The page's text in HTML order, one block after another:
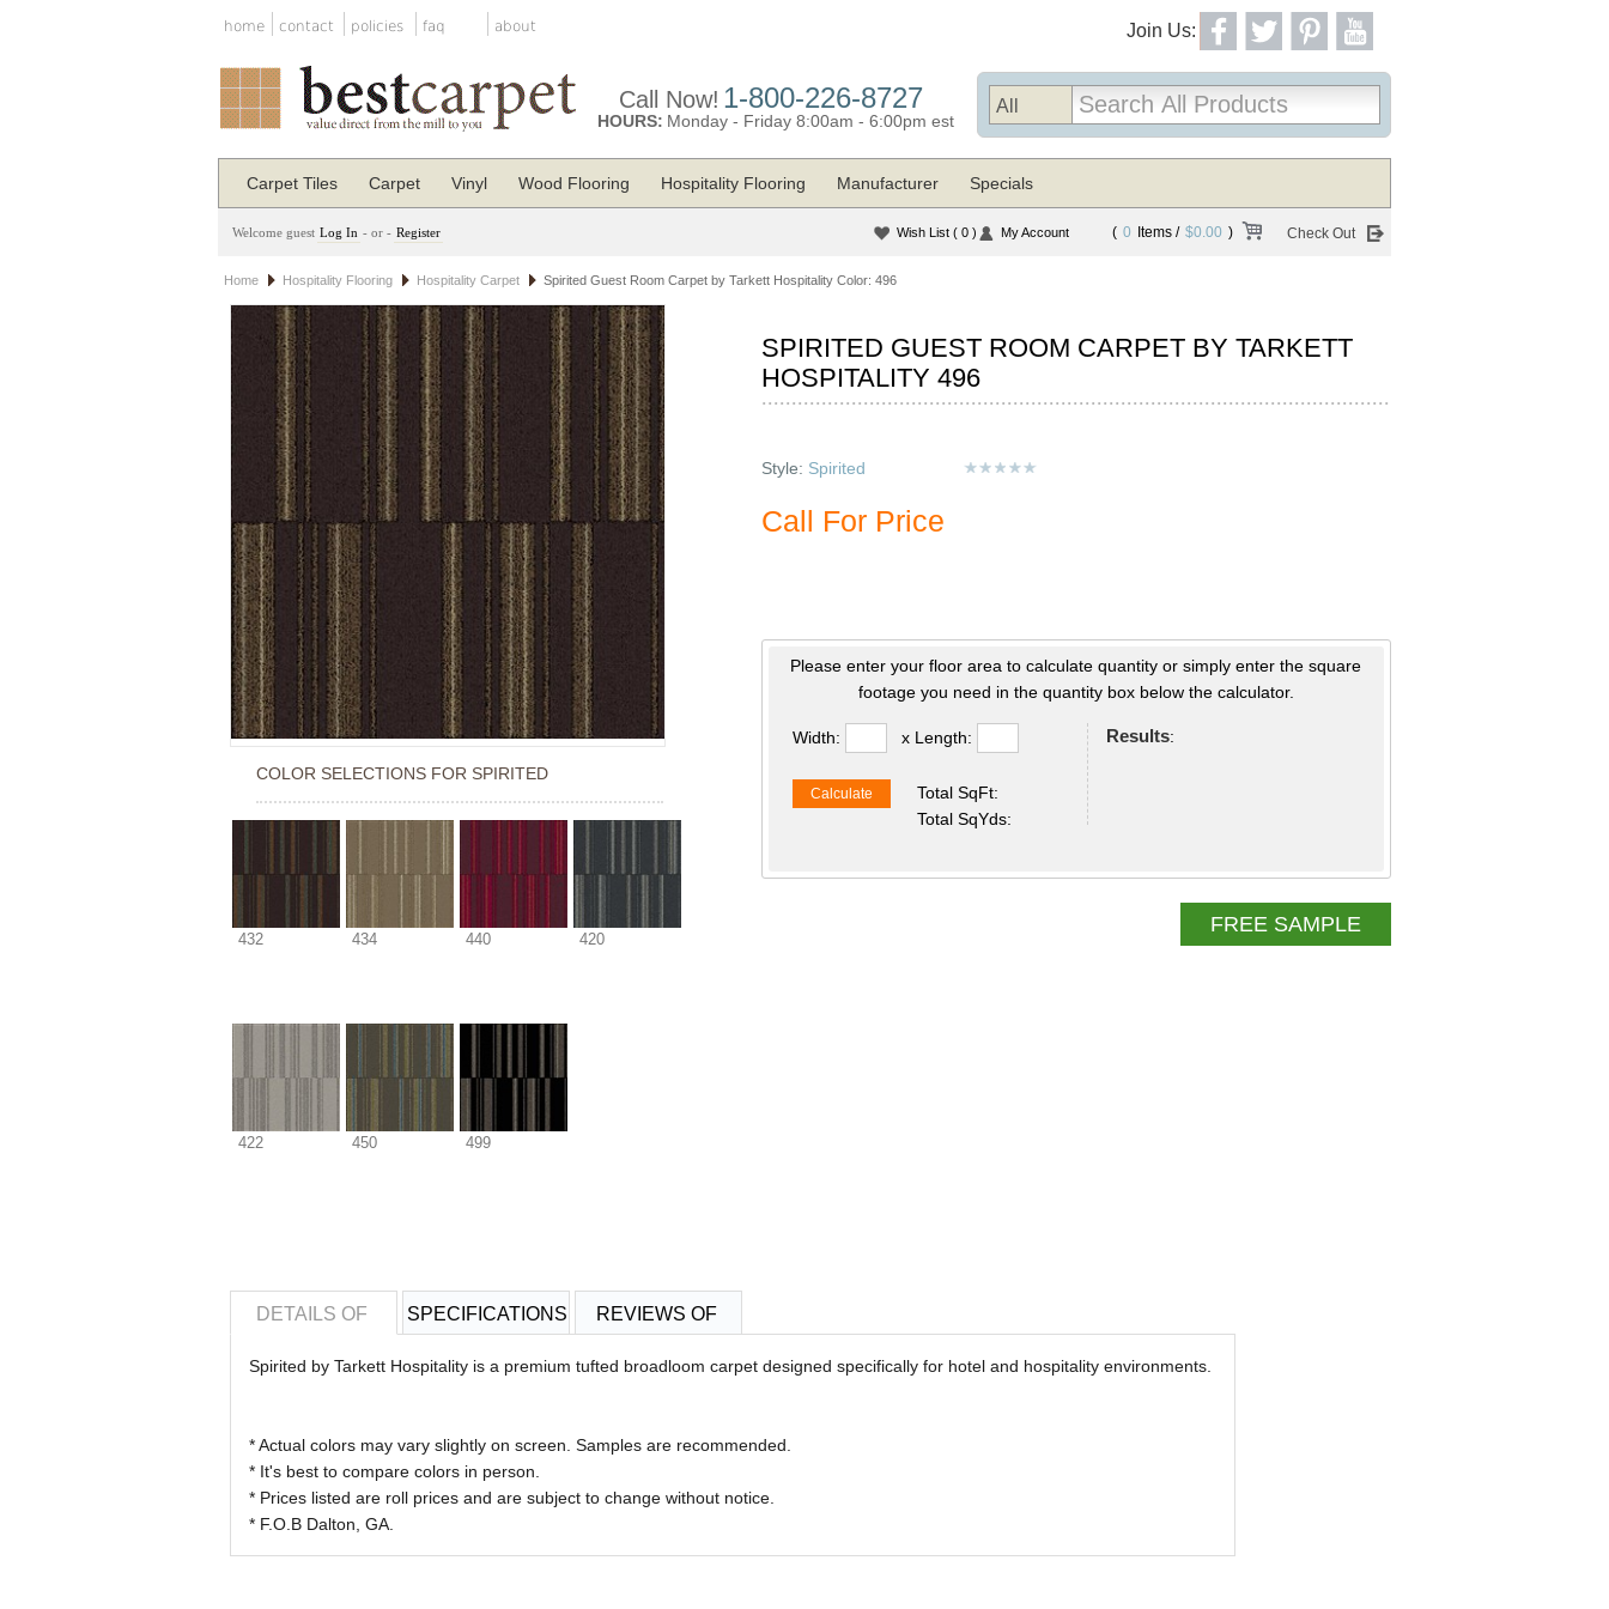
home contact policies faq about Join Us:
Call Now! 1-800-226-8727
HOURS: Monday - Friday 8:00am - 6:00pm est
Carpet Tiles Carpet Vinyl Wood Flooring Hospitality Flooring Manufacturer Specials
Welcome guest Log In - or - Register ( 0 Items / $0.00 ) Check Out
Wish List ( 0 ) My Account
Home Hospitality Flooring Hospitality Carpet Spirited Guest Room Carpet by Tarkett Hospitality Color: 496
SPIRITED GUEST ROOM CARPET BY TARKETT
HOSPITALITY 496
COLOR SELECTIONS FOR SPIRITED
432 434 440 420
422 450 499
Style: Spirited
Call For Price
Please enter your floor area to calculate quantity or simply enter the square
footage you need in the quantity box below the calculator.
Width: x Length:
Calculate
Total SqFt:
Total SqYds:
Results:
FREE SAMPLE
DETAILS OF SPECIFICATIONS REVIEWS OF
Spirited by Tarkett Hospitality is a premium tufted broadloom carpet designed specifically for hotel and hospitality environments.
* Actual colors may vary slightly on screen. Samples are recommended.
* It's best to compare colors in person.
* Prices listed are roll prices and are subject to change without notice.
* F.O.B Dalton, GA.